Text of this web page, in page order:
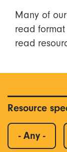
Many of
read
read
Resource
- Any -